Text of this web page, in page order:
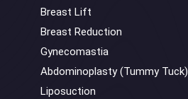
Breast Lift
Breast Reduction
Gynecomastia
Abdominoplasty (Tummy Tuck)
Liposuction